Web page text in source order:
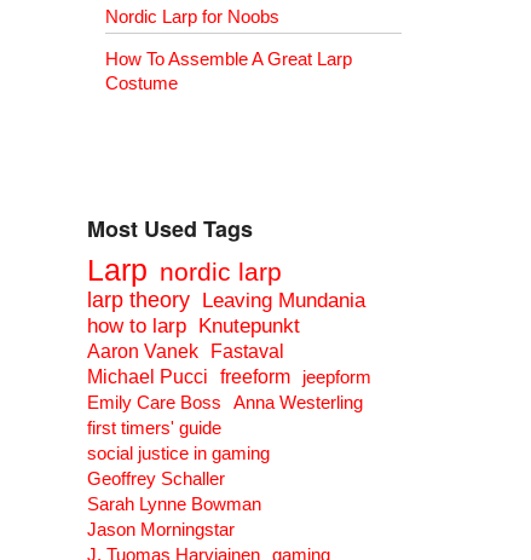
Nordic Larp for Noobs
How To Assemble A Great Larp
Costume
Most Used Tags
Larp nordic larp
larp theory Leaving Mundania
how to larp Knutepunkt
Aaron Vanek
Fastaval
Michael Pucci
freeform
jeepform
Emily Care Boss
Anna Westerling
first timers' guide
social justice in gaming
Geoffrey Schaller
Sarah Lynne Bowman
Jason Morningstar
J. Tuomas Harviainen gaming